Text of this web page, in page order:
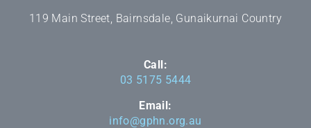
119 Main Street, Bairnsdale, Gunaikurnai Country
Call:
03 5175 5444
Email:
info@gphn.org.au